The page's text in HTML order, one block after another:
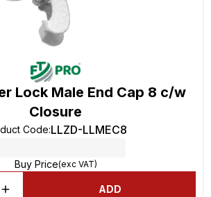
Lock Male End Cap 8 c/w
Closure
Code:LLZD-LLMEC8
Buy Price(exc VAT)
ADD